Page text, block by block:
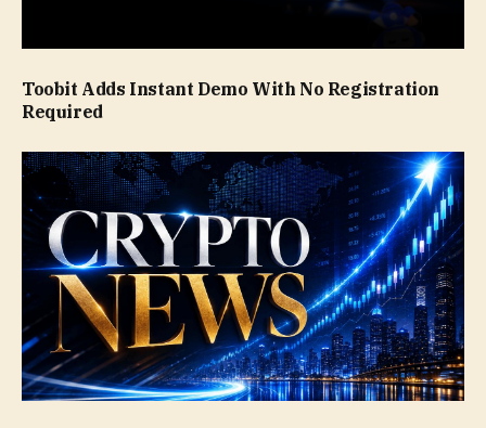
Toobit Adds Instant Demo With No Registration
Required